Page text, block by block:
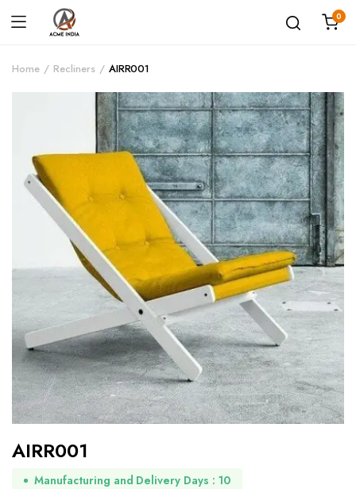
0
Home Recliners AIRR001
AIRR001
Manufacturing and Delivery Days : 10